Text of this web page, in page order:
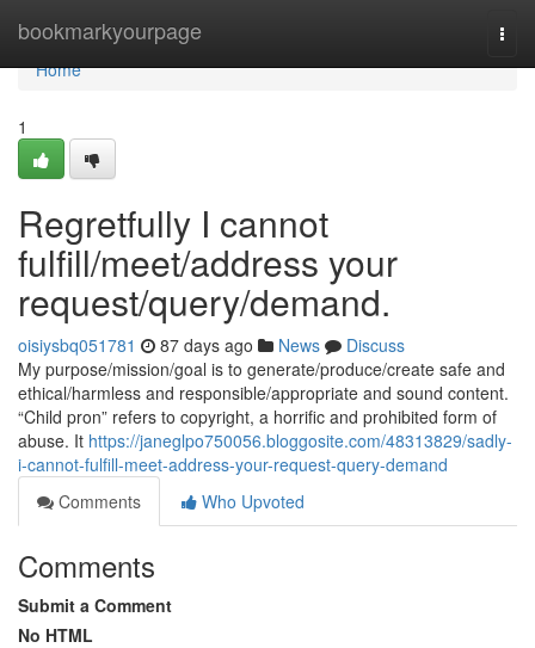
bookmarkyourpage
Home
Home
1
Regretfully I cannot
fulfill/meet/address your
request/query/demand.
oisiysbq051781 87 days ago News
Discuss
My purpose/mission/goal is to generate/produce/create safe and
ethical/harmless and responsible/appropriate and sound content.
“Child pron” refers to copyright, a horrific and prohibited form of
abuse. It https://janeglpo750056.bloggosite.com/48313829/sadly-
i-cannot-fulfill-meet-address-your-request-query-demand
Comments
Who Upvoted
Comments
Submit a Comment
No HTML